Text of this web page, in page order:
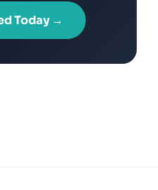
Today →